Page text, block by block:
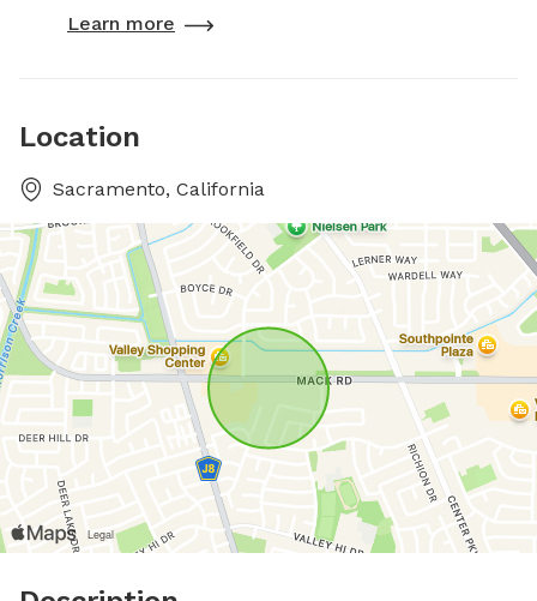
Learn more
Location
Sacramento, California